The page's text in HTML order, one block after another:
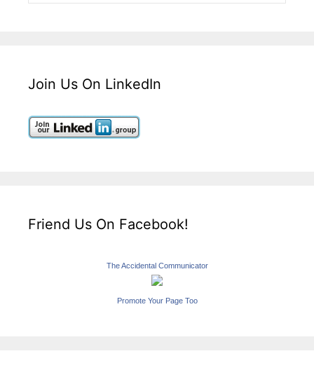
Join Us On LinkedIn
Friend Us On Facebook!
The Accidental Communicator
Promote Your Page Too